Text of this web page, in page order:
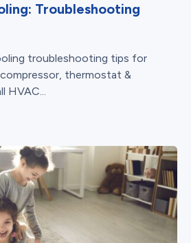
Troubleshooting
troubleshooting tips for
thermostat &
HVAC...